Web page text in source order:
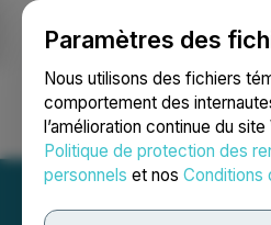
Paramètres des
Nous utilisons des fichiers
comportement des
l’amélioration continue du
Politique de protection des
personnels et nos Conditions
Ouvrir une session